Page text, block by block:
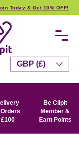
Today & Get 10% OFF!
Be Clipit
Member &
Earn Points
GBP (£)